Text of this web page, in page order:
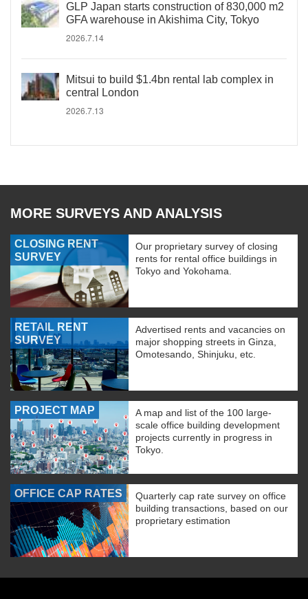
GLP Japan starts construction of 830,000 m2
GFA warehouse in Akishima City, Tokyo
2026.7.14
Mitsui to build $1.4bn rental lab complex in
central London
2026.7.13
MORE SURVEYS AND ANALYSIS
CLOSING RENT
SURVEY
Our proprietary survey of closing
rents for rental office buildings in
Tokyo and Yokohama.
RETAIL RENT
SURVEY
Advertised rents and vacancies on
major shopping streets in Ginza,
Omotesando, Shinjuku, etc.
PROJECT MAP
A map and list of the 100 large-
scale office building development
projects currently in progress in
Tokyo.
OFFICE CAP RATES
Quarterly cap rate survey on office
building transactions, based on our
proprietary estimation